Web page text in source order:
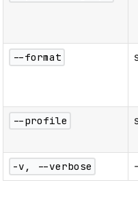
--format
--profile
-v, --verbose -